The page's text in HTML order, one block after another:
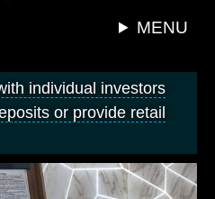
MENU
individual investors
or provide retail